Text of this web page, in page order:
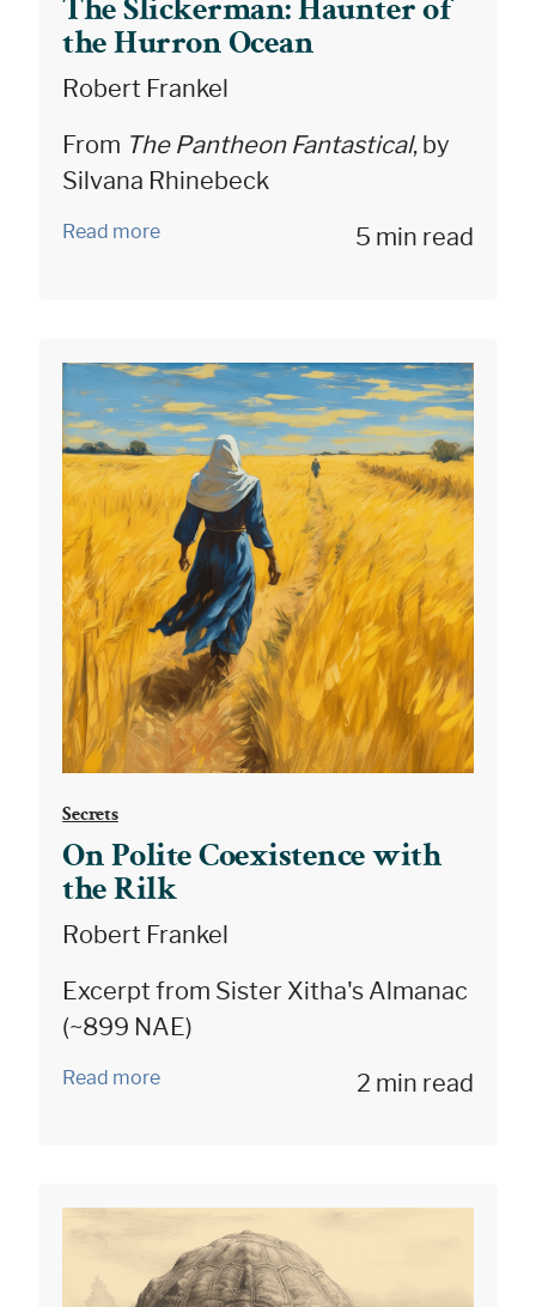
The Slickerman: Haunter of
the Hurron Ocean
Robert Frankel
From The Pantheon Fantastical, by
Silvana Rhinebeck
Read more 5 min read
Secrets
On Polite Coexistence with
the Rilk
Robert Frankel
Excerpt from Sister Xitha's Almanac
(~899 NAE)
Read more 2 min read